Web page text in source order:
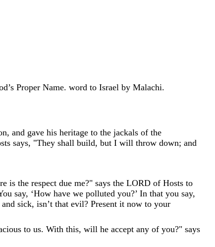
Proper Name. word to Israel by Malachi.
, and gave his heritage to the jackals of the
says, "They shall build, but I will throw down; and
is the respect due me?" says the LORD of Hosts to
say, ‘How have we polluted you?’ In that you say,
and sick, isn’t that evil? Present it now to your
to us. With this, will he accept any of you?" says